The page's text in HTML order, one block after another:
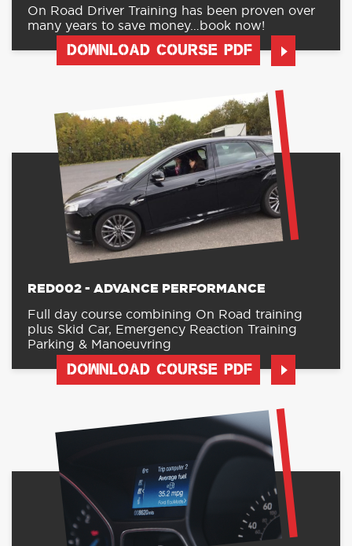
On Road Driver Training has been proven over
many years to save money…book now!
DOWNLOAD COURSE PDF
RED002 - ADVANCE PERFORMANCE
Full day course combining On Road training
plus Skid Car, Emergency Reaction Training
Parking & Manoeuvring
DOWNLOAD COURSE PDF